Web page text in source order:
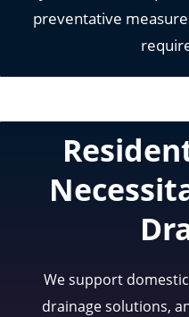
preventative
We support
drainage solutions,